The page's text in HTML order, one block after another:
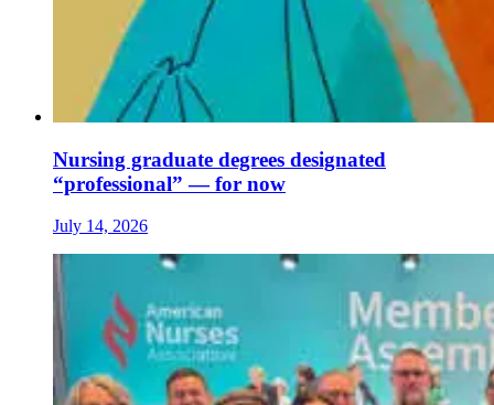
Nursing graduate degrees designated
“professional” — for now
July 14, 2026